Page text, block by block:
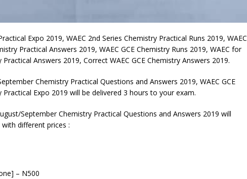
Expo 2019, WAEC 2nd Series Chemistry Practical Runs 2019, WAEC
Practical Answers 2019, WAEC GCE Chemistry Runs 2019, WAEC for
Answers 2019, Correct WAEC GCE Chemistry Answers 2019.
Chemistry Practical Questions and Answers 2019, WAEC GCE
Expo 2019 will be delivered 3 hours to your exam.
September Chemistry Practical Questions and Answers 2019 will
different prices :
– N500